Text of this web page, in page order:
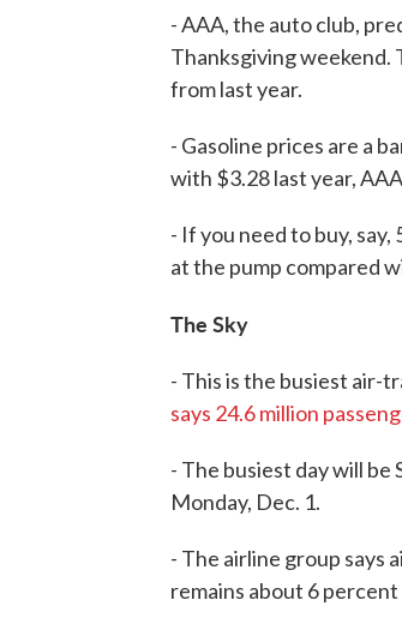
- AAA, the auto club,
Thanksgiving weekend.
from last year.
- Gasoline prices are a
with $3.28 last year,
- If you need to buy,
at the pump compared
The Sky
- This is the busiest air-
says 24.6 million
- The busiest day will be
Monday, Dec. 1.
- The airline group says
remains about 6